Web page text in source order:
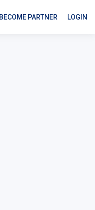
PARTNER LOGIN